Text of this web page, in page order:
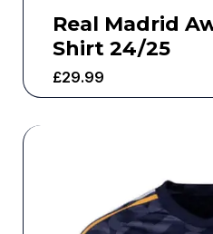
Real Madrid
Shirt 24/25
£29.99